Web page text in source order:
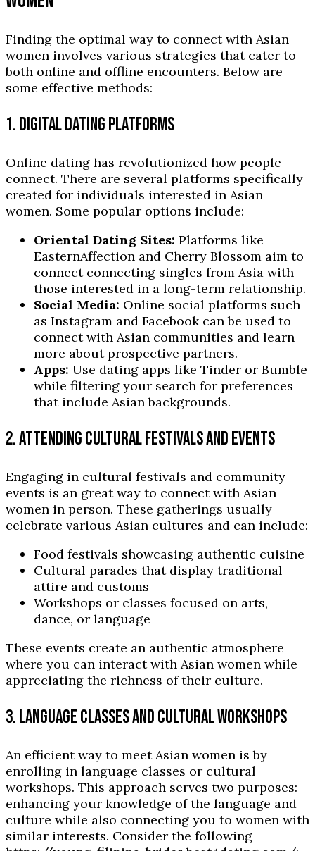
Finding the optimal way to connect with Asian
women involves various strategies that cater to
both online and offline encounters. Below are
some effective methods:
1. DIGITAL DATING PLATFORMS
Online dating has revolutionized how people
connect. There are several platforms specifically
created for individuals interested in Asian
women. Some popular options include:
Oriental Dating Sites: Platforms like
EasternAffection and Cherry Blossom aim to
connect connecting singles from Asia with
those interested in a long-term relationship.
Social Media: Online social platforms such
as Instagram and Facebook can be used to
connect with Asian communities and learn
more about prospective partners.
Apps: Use dating apps like Tinder or Bumble
while filtering your search for preferences
that include Asian backgrounds.
2. ATTENDING CULTURAL FESTIVALS AND EVENTS
Engaging in cultural festivals and community
events is an great way to connect with Asian
women in person. These gatherings usually
celebrate various Asian cultures and can include:
Food festivals showcasing authentic cuisine
Cultural parades that display traditional
attire and customs
Workshops or classes focused on arts,
dance, or language
These events create an authentic atmosphere
where you can interact with Asian women while
appreciating the richness of their culture.
3. LANGUAGE CLASSES AND CULTURAL WORKSHOPS
An efficient way to meet Asian women is by
enrolling in language classes or cultural
workshops. This approach serves two purposes:
enhancing your knowledge of the language and
culture while also connecting you to women with
similar interests. Consider the following